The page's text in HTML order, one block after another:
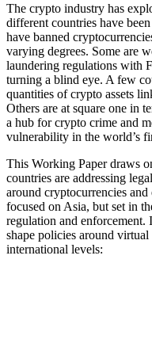
The crypto industry has
different countries have
have banned
varying degrees. Some are
laundering regulations with
turning a blind eye. A few
quantities of crypto assets
Others are at square one in
a hub for crypto crime and
vulnerability in the world’s
This Working Paper draws
countries are addressing
around cryptocurrencies
focused on Asia, but set in
regulation and
shape policies around virtual
international levels: